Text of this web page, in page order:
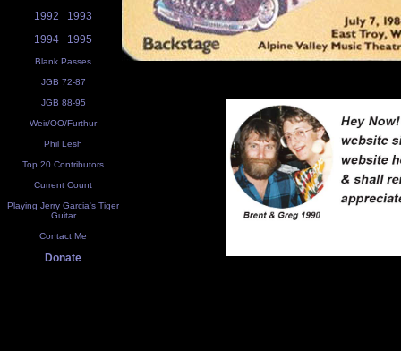
1992
1993
1994
1995
Blank Passes
JGB 72-87
JGB 88-95
Weir/OO/Furthur
Phil Lesh
Top 20 Contributors
Current Count
Playing Jerry Garcia's Tiger
Guitar
Contact Me
Donate